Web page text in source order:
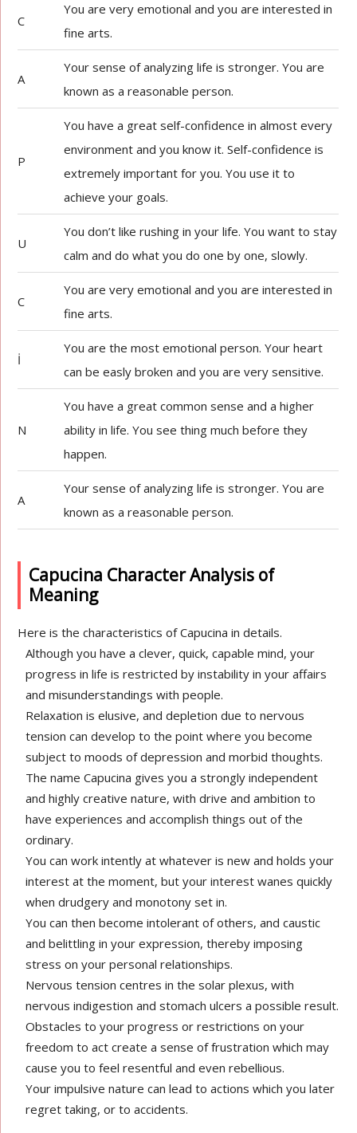
C
You are very emotional and you are interested in
fine arts.
A
Your sense of analyzing life is stronger. You are
known as a reasonable person.
P
You have a great self-confidence in almost every
environment and you know it. Self-confidence is
extremely important for you. You use it to
achieve your goals.
U
You don’t like rushing in your life. You want to stay
calm and do what you do one by one, slowly.
C
You are very emotional and you are interested in
fine arts.
İ
You are the most emotional person. Your heart
can be easly broken and you are very sensitive.
N
You have a great common sense and a higher
ability in life. You see thing much before they
happen.
A
Your sense of analyzing life is stronger. You are
known as a reasonable person.
Capucina Character Analysis of
Meaning
Here is the characteristics of Capucina in details.
Although you have a clever, quick, capable mind, your
progress in life is restricted by instability in your affairs
and misunderstandings with people.
Relaxation is elusive, and depletion due to nervous
tension can develop to the point where you become
subject to moods of depression and morbid thoughts.
The name Capucina gives you a strongly independent
and highly creative nature, with drive and ambition to
have experiences and accomplish things out of the
ordinary.
You can work intently at whatever is new and holds your
interest at the moment, but your interest wanes quickly
when drudgery and monotony set in.
You can then become intolerant of others, and caustic
and belittling in your expression, thereby imposing
stress on your personal relationships.
Nervous tension centres in the solar plexus, with
nervous indigestion and stomach ulcers a possible result.
Obstacles to your progress or restrictions on your
freedom to act create a sense of frustration which may
cause you to feel resentful and even rebellious.
Your impulsive nature can lead to actions which you later
regret taking, or to accidents.